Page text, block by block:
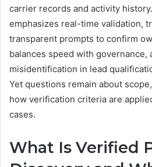
carrier records and activity
emphasizes real-time validation,
transparent prompts to confirm
balances speed with governance,
misidentification in lead
Yet questions remain about
how verification criteria are
cases.
What Is Verified